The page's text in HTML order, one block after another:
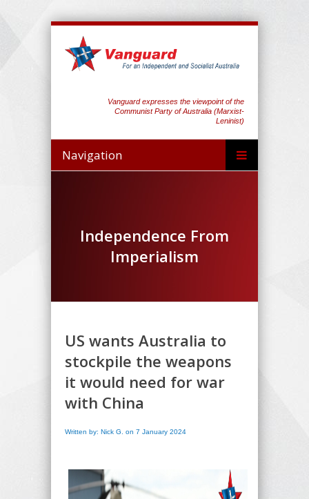
Vanguard expresses the viewpoint of the
Communist Party of Australia (Marxist-
Leninist)
Navigation
Independence From
Imperialism
US wants Australia to
stockpile the weapons
it would need for war
with China
Written by: Nick G. on 7 January 2024